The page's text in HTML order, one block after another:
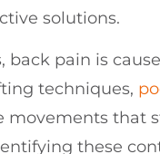
solutions.
back pain is
techniques,
movements that
these